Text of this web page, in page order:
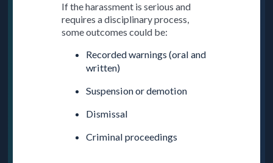
If the harassment is serious and
requires a disciplinary process,
some outcomes could be:
Recorded warnings (oral and
written)
Suspension or demotion
Dismissal
Criminal proceedings